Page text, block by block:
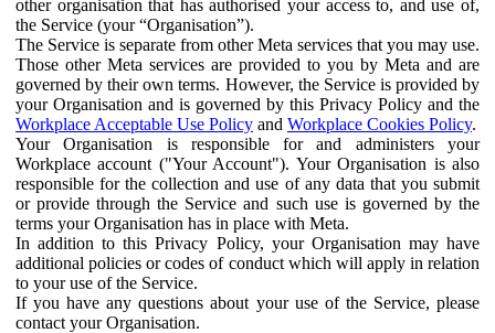
other organisation that has authorised your access to, and use of,
the Service (your “Organisation”).
The Service is separate from other Meta services that you may use.
Those other Meta services are provided to you by Meta and are
governed by their own terms. However, the Service is provided by
your Organisation and is governed by this Privacy Policy and the
Workplace Acceptable Use Policy and Workplace Cookies Policy.
Your Organisation is responsible for and administers your
Workplace account ("Your Account"). Your Organisation is also
responsible for the collection and use of any data that you submit
or provide through the Service and such use is governed by the
terms your Organisation has in place with Meta.
In addition to this Privacy Policy, your Organisation may have
additional policies or codes of conduct which will apply in relation
to your use of the Service.
If you have any questions about your use of the Service, please
contact your Organisation.